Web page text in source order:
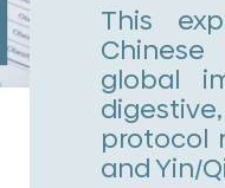
This
global
protocol
and Yin/